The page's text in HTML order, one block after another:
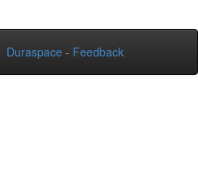
Duraspace - Feedback